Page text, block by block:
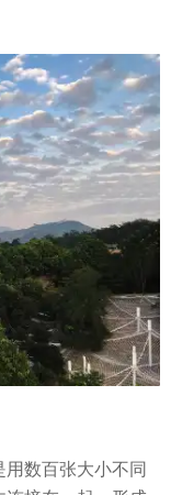
数百张大小不同